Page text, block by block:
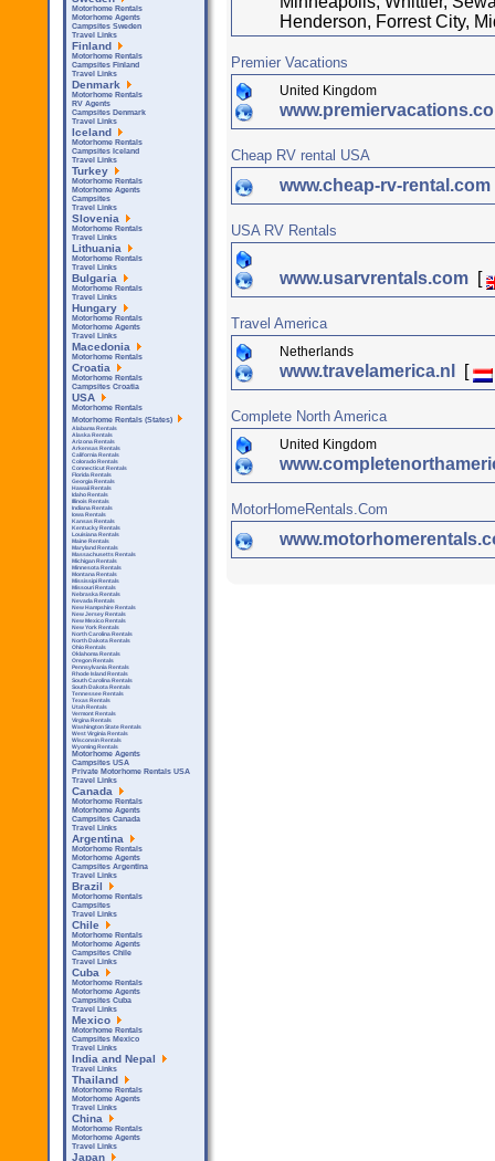
Henderson, Forrest City,
Premier Vacations
United Kingdom
Cheap RV rental USA
www.cheap-rv-rental.com
USA RV Rentals
www.usarvrentals.com [
Travel America
Netherlands
www.travelamerica.nl [
Complete North America
United Kingdom
MotorHomeRentals.Com
Motorhome Rentals
Motorhome Agents
Campsites Sweden
Travel Links
Finland
Motorhome Rentals
Campsites Finland
Travel Links
Denmark
Motorhome Rentals
RV Agents
Campsites Denmark
Travel Links
Iceland
Motorhome Rentals
Campsites Iceland
Travel Links
Turkey
Motorhome Rentals
Motorhome Agents
Campsites
Travel Links
Slovenia
Motorhome Rentals
Travel Links
Lithuania
Motorhome Rentals
Travel Links
Bulgaria
Motorhome Rentals
Travel Links
Hungary
Motorhome Rentals
Motorhome Agents
Travel Links
Macedonia
Motorhome Rentals
Croatia
Motorhome Rentals
Campsites Croatia
USA
Motorhome Rentals
Motorhome Rentals (States)
Alabama Rentals
Alaska Rentals
Arizona Rentals
Arkensas Rentals
California Rentals
Colorado Rentals
Connecticut Rentals
Florida Rentals
Georgia Rentals
Hawaii Rentals
Idaho Rentals
Illinois Rentals
Indiana Rentals
Iowa Rentals
Kansas Rentals
Kentucky Rentals
Louisiana Rentals
Maine Rentals
Maryland Rentals
Massachusetts Rentals
Michigan Rentals
Minnesota Rentals
Montana Rentals
Mississipi Rentals
Missouri Rentals
Nebraska Rentals
Nevada Rentals
New Hampshire Rentals
New Jersey Rentals
New Mexico Rentals
New York Rentals
North Carolina Rentals
North Dakota Rentals
Ohio Rentals
Oklahoma Rentals
Oregon Rentals
Pennsylvania Rentals
Rhode Island Rentals
South Carolina Rentals
South Dakota Rentals
Tennessee Rentals
Texas Rentals
Utah Rentals
Vermont Rentals
Virgina Rentals
Washington State Rentals
West Virginia Rentals
Wisconsin Rentals
Wyoming Rentals
Motorhome Agents
Campsites USA
Private Motorhome Rentals USA
Travel Links
Canada
Motorhome Rentals
Motorhome Agents
Campsites Canada
Travel Links
Argentina
Motorhome Rentals
Motorhome Agents
Campsites Argentina
Travel Links
Brazil
Motorhome Rentals
Campsites
Travel Links
Chile
Motorhome Rentals
Motorhome Agents
Campsites Chile
Travel Links
Cuba
Motorhome Rentals
Motorhome Agents
Campsites Cuba
Travel Links
Mexico
Motorhome Rentals
Campsites Mexico
Travel Links
India and Nepal
Travel Links
Thailand
Motorhome Rentals
Motorhome Agents
Travel Links
China
Motorhome Rentals
Motorhome Agents
Travel Links
Japan